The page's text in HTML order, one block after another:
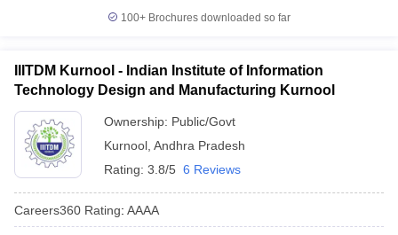
100+ Brochures downloaded so far
IIITDM Kurnool - Indian Institute of Information
Technology Design and Manufacturing Kurnool
Ownership: Public/Govt
Kurnool Andhra Pradesh
Rating: 3.8/5 6 Reviews
Careers360 Rating: AAAA